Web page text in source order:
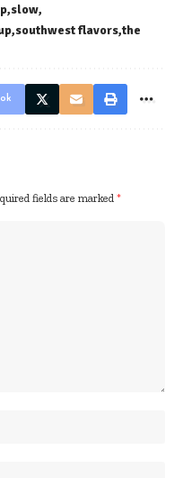
slow
southwest flavors the
fields are marked *